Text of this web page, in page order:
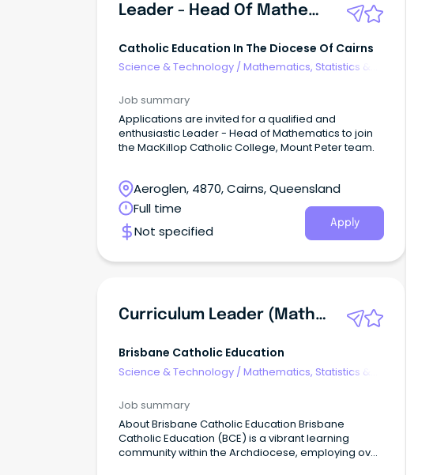
Leader - Head Of Mathematics ~ MacKillop Catholic College, Mount Peter
Catholic Education In The Diocese Of Cairns
Science & Technology / Mathematics, Statistics &
Job summary
Applications are invited for a qualified and
enthusiastic Leader - Head of Mathematics to join
the MacKillop Catholic College, Mount Peter team.
Aeroglen, 4870, Cairns, Queensland
Full time
Not specified
Apply
Curriculum Leader (Mathematics And Numeracy) - Notre Dame College, BELLS CREEK
Brisbane Catholic Education
Science & Technology /Mathematics, Statistics &
Job summary
About Brisbane Catholic Education Brisbane
Catholic Education (BCE) is a vibrant learning
community within the Archdiocese, employing over